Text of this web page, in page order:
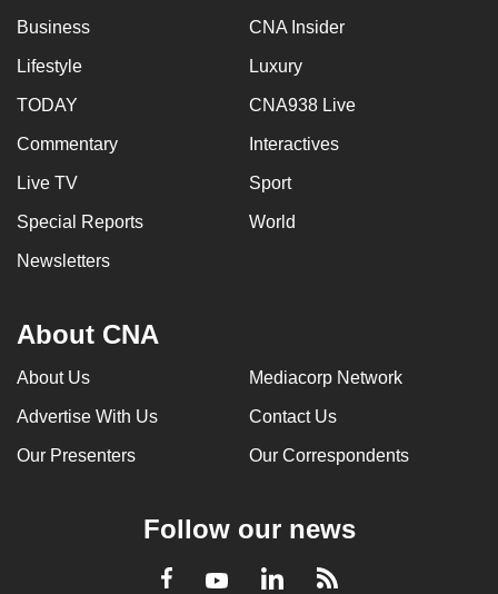
Business CNA Insider
Lifestyle Luxury
TODAY CNA938 Live
Commentary Interactives
Live TV Sport
Special Reports World
Newsletters
About CNA
About Us Mediacorp Network
Advertise With Us Contact Us
Our Presenters Our Correspondents
Follow our news
Facebook
YoutubeLinkedInRSS